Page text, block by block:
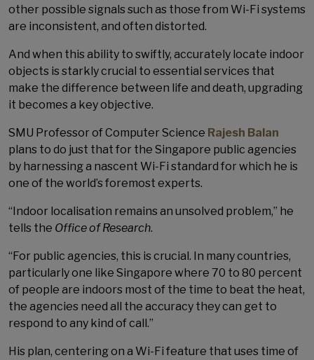
other possible signals such as those from Wi-Fi systems
are inconsistent, and often distorted.
And when this ability to swiftly, accurately locate indoor
objects is starkly crucial to essential services that
make the difference between life and death, upgrading
it becomes a key objective.
SMU Professor of Computer Science Rajesh Balan
plans to do just that for the Singapore public agencies
by harnessing a nascent Wi-Fi standard for which he is
one of the world’s foremost experts.
“Indoor localisation remains an unsolved problem,” he
tells the Office of Research.
“For public agencies, this is crucial. In many countries,
particularly one like Singapore where 70 to 80 percent
of people are indoors most of the time to beat the heat,
the agencies need all the accuracy they can get to
respond to any kind of call.”
His plan, centering on a Wi-Fi feature that uses time of